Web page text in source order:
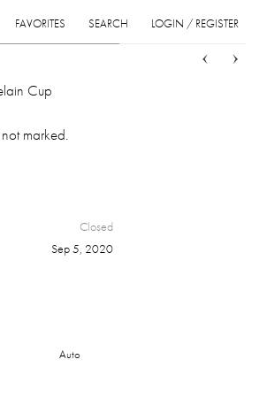
LOGIN / REGISTER
SEARCH
FAVORITES
Cup
marked.
Closed
Sep 5, 2020
Auto